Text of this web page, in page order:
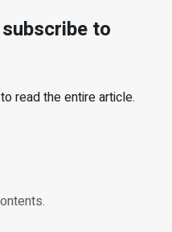
to
read the entire article.